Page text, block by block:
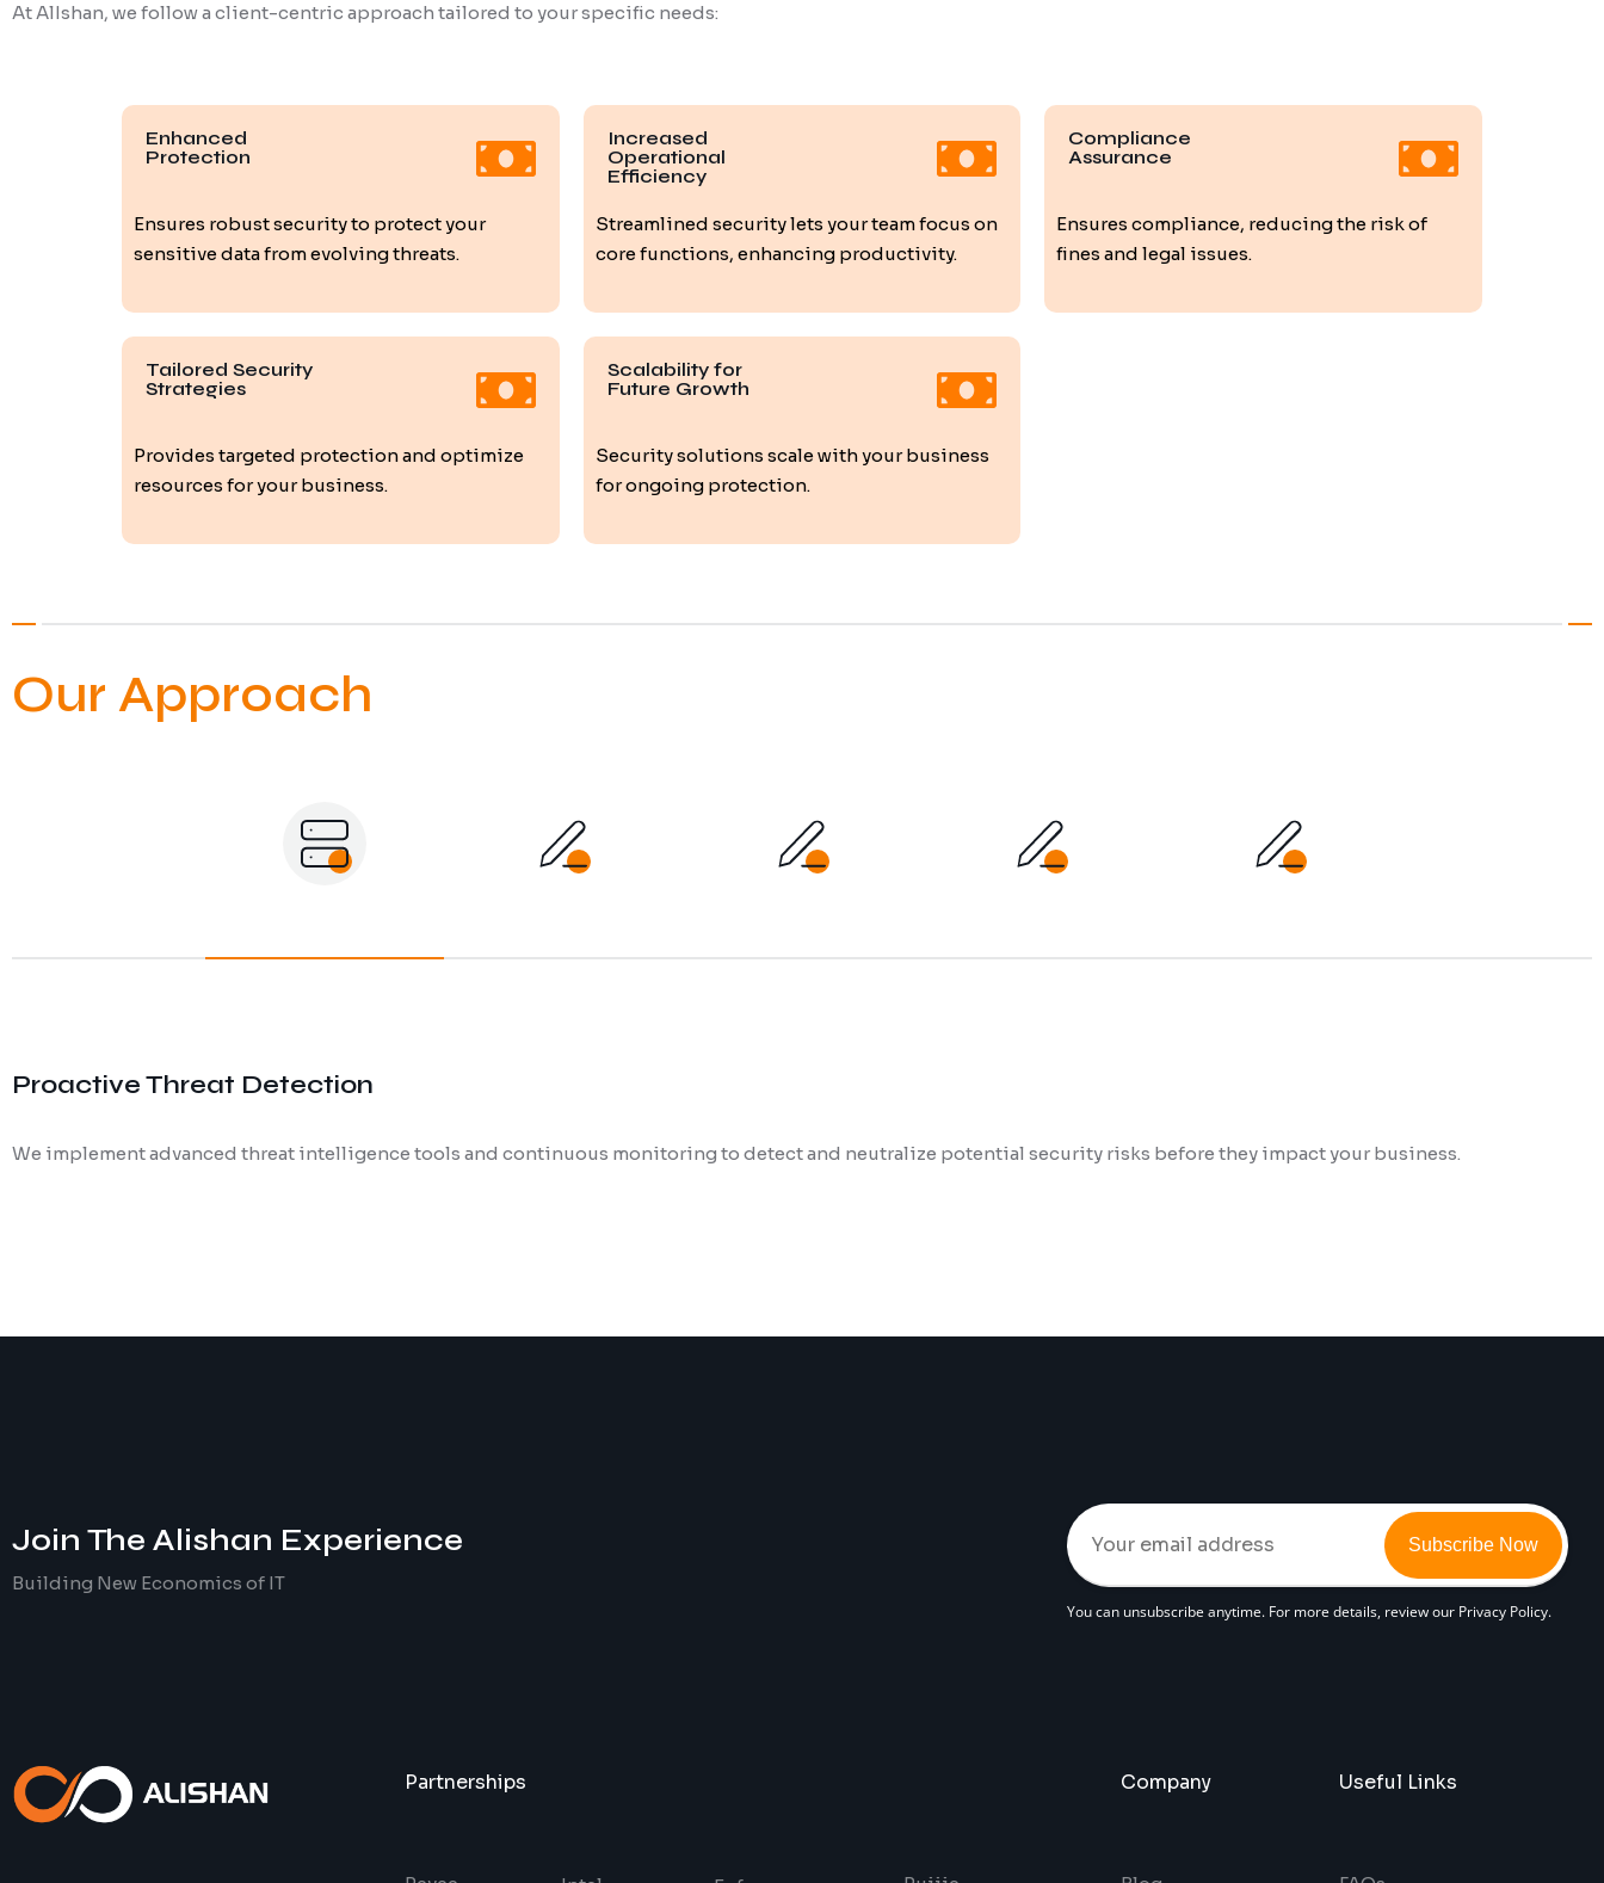
At AlIshan, we follow a client-centric approach tailored to your specific needs:
Enhanced
Protection
Ensures robust security to protect your
sensitive data from evolving threats.
Increased
Operational
Efficiency
Streamlined security lets your team focus on
core functions, enhancing productivity.
Compliance
Assurance
Ensures compliance, reducing the risk of
fines and legal issues.
Tailored Security
Strategies
Provides targeted protection and optimize
resources for your business.
Scalability for
Future Growth
Security solutions scale with your business
for ongoing protection.
Our Approach
Proactive Threat Detection
We implement advanced threat intelligence tools and continuous monitoring to detect and neutralize potential security risks before they impact your business.
Join The Alishan Experience
Building New Economics of IT
Subscribe Now
You can unsubscribe anytime. For more details, review our Privacy Policy.
Partnerships Company Useful Links